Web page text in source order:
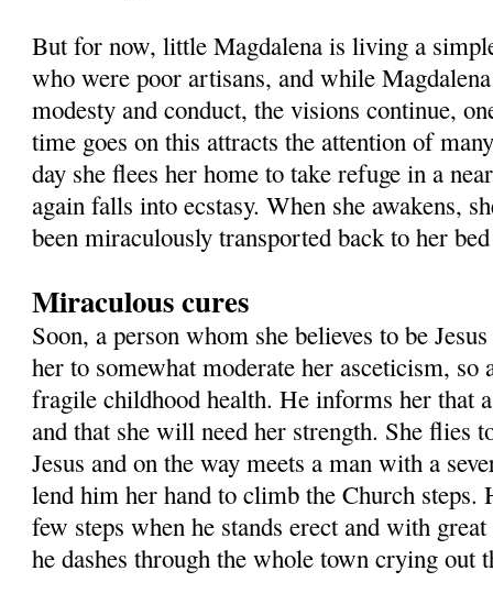
But for now, little Magdalena is living a
who were poor artisans, and while
modesty and conduct, the visions continue,
time goes on this attracts the attention of
day she flees her home to take refuge in a
again falls into ecstasy. When she awakens,
been miraculously transported back to her
Miraculous cures
Soon, a person whom she believes to be
her to somewhat moderate her asceticism, so
fragile childhood health. He informs her that
and that she will need her strength. She flies
Jesus and on the way meets a man with a
lend him her hand to climb the Church steps.
few steps when he stands erect and with
he dashes through the whole town crying out